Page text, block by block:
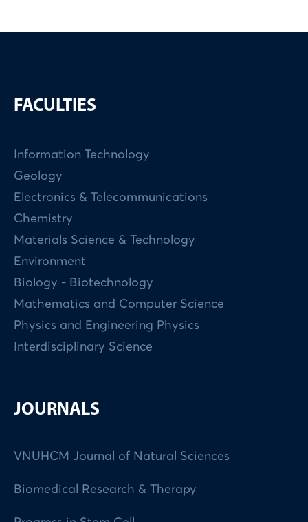
FACULTIES
Information Technology
Geology
Electronics & Telecommunications
Chemistry
Materials Science & Technology
Environment
Biology - Biotechnology
Mathematics and Computer Science
Physics and Engineering Physics
Interdisciplinary Science
JOURNALS
VNUHCM Journal of Natural Sciences
Biomedical Research & Therapy